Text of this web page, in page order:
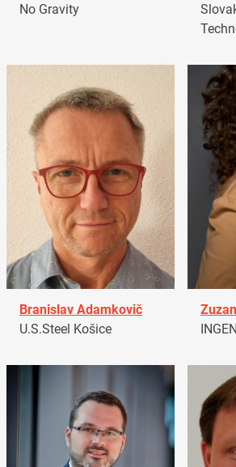
No Gravity
Branislav Adamkovič
U.S.Steel Košice